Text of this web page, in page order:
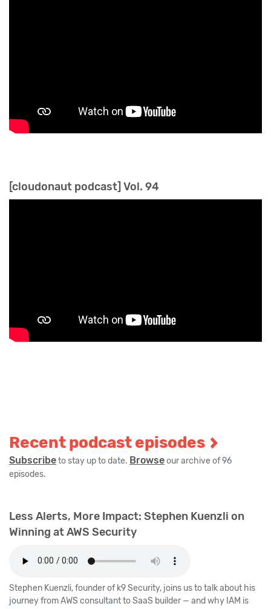
[cloudonaut podcast] Vol. 94
Recent podcast episodes
Subscribeto stay up to date. Browseour archive of 96
episodes.
Less Alerts, More Impact: Stephen Kuenzli on
Winning at AWS Security
Stephen Kuenzli, founder of k9 Security, joins us to talk about his
journey from AWS consultant to SaaS builder — and why IAM is